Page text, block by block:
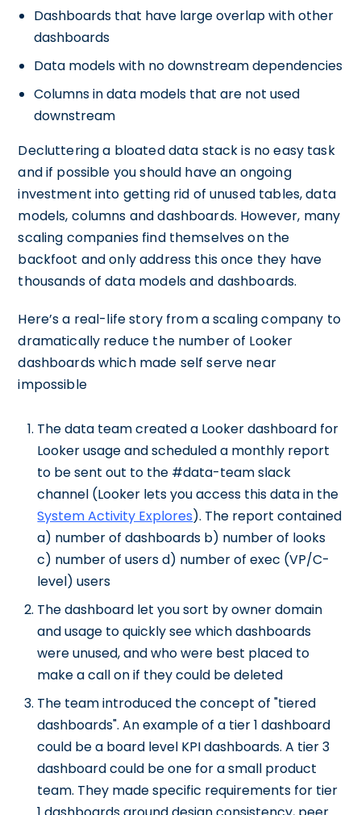
Dashboards that have large overlap with other
dashboards
Data models with no downstream dependencies
Columns in data models that are not used
downstream
Decluttering a bloated data stack is no easy task
and if possible you should have an ongoing
investment into getting rid of unused tables, data
models, columns and dashboards. However, many
scaling companies find themselves on the
backfoot and only address this once they have
thousands of data models and dashboards.
Here’s a real-life story from a scaling company to
dramatically reduce the number of Looker
dashboards which made self serve near
impossible
The data team created a Looker dashboard for
Looker usage and scheduled a monthly report
to be sent out to the #data-team slack
channel (Looker lets you access this data in the
System Activity Explores). The report contained
a) number of dashboards b) number of looks
c) number of users d) number of exec (VP/C-
level) users
The dashboard let you sort by owner domain
and usage to quickly see which dashboards
were unused, and who were best placed to
make a call on if they could be deleted
The team introduced the concept of "tiered
dashboards". An example of a tier 1 dashboard
could be a board level KPI dashboards. A tier 3
dashboard could be one for a small product
team. They made specific requirements for tier